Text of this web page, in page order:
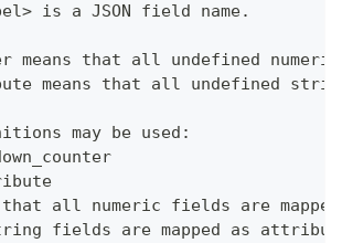
is a JSON field name.
means that all undefined
means that all undefined
may be used:
all numeric fields are
fields are mapped as